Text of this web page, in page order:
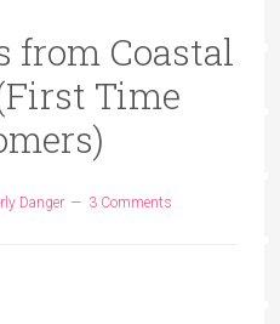
from Coastal
Time
Danger 3 Comments